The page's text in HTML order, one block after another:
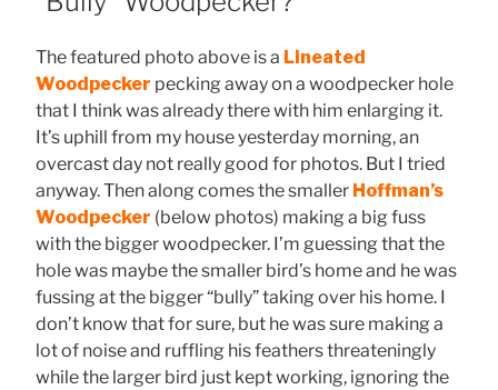
The featured photo above is a Lineated
Woodpecker pecking away on a woodpecker hole
that I think was already there with him enlarging it.
It’s uphill from my house yesterday morning, an
overcast day not really good for photos. But I tried
anyway. Then along comes the smaller Hoffman’s
Woodpecker (below photos) making a big fuss
with the bigger woodpecker. I’m guessing that the
hole was maybe the smaller bird’s home and he was
fussing at the bigger “bully” taking over his home. I
don’t know that for sure, but he was sure making a
lot of noise and ruffling his feathers threateningly
while the larger bird just kept working, ignoring the